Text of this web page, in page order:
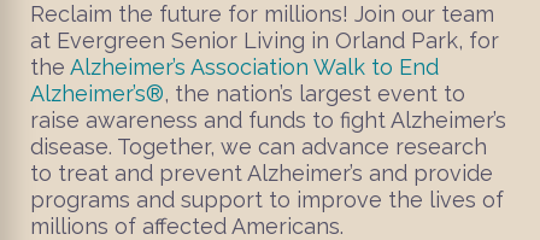
Reclaim the future for millions! Join our team
at Evergreen Senior Living in Orland Park, for
the Alzheimer’s Association Walk to End
Alzheimer’s®, the nation’s largest event to
raise awareness and funds to fight Alzheimer’s
disease. Together, we can advance research
to treat and prevent Alzheimer’s and provide
programs and support to improve the lives of
millions of affected Americans.